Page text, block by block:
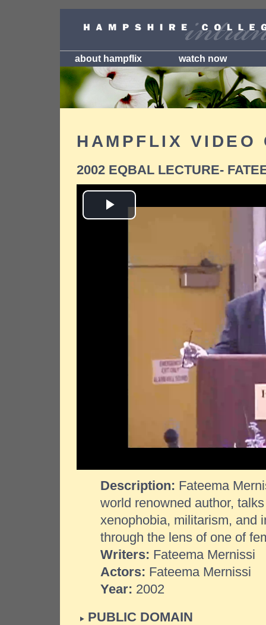
about hampflix watch now
HAMPFLIX VIDEO
2002 EQBAL LECTURE-
Play
Description: Fateema
world renowned author,
xenophobia, militarism, and
through the lens of one of
Writers: Fateema Mernissi
Actors: Fateema Mernissi
Year: 2002
PUBLIC DOMAIN